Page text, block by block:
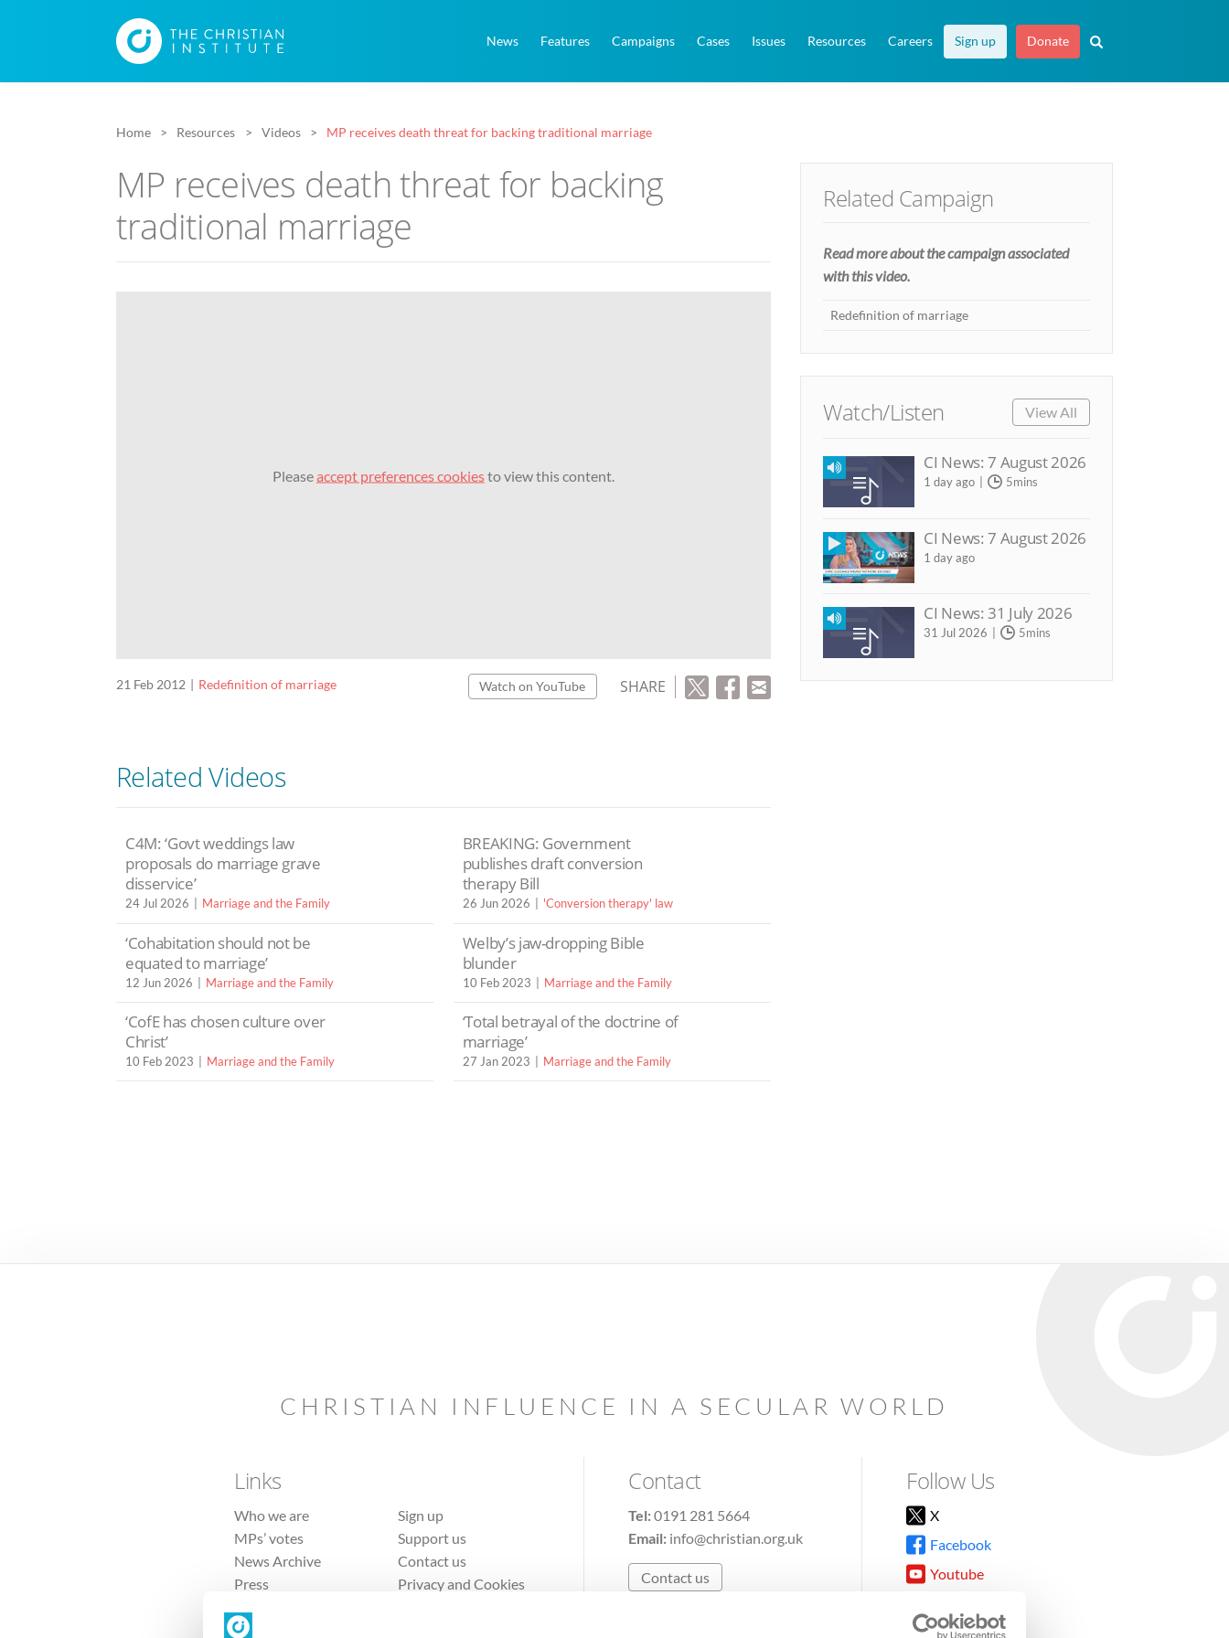
News Features Campaigns Cases Issues Resources Careers Sign up Donate
Home Resources Videos MP receives death threat for backing traditional marriage
MP receives death threat for backing
traditional marriage
Pleaseaccept preferences cookiesto view this content.
21 Feb 2012 Redefinition of marriage Watch on YouTube SHARE
Related Videos
C4M: ‘Govt weddings law
proposals do marriage grave
disservice’
24 Jul 2026 Marriage and the Family
BREAKING: Government
publishes draft conversion
therapy Bill
26 Jun 2026 'Conversion therapy' law
‘Cohabitation should not be
equated to marriage’
12 Jun 2026 Marriage and the Family
Welby’s jaw-dropping Bible
blunder
10 Feb 2023 Marriage and the Family
‘CofE has chosen culture over
Christ’
10 Feb 2023 Marriage and the Family
‘Total betrayal of the doctrine of
marriage’
27 Jan 2023 Marriage and the Family
Related Campaign
Read more about the campaign associated
with this video.
Redefinition of marriage
Watch/Listen View All
CI News: 7 August 2026
1 day ago 5mins
CI News: 7 August 2026
1 day ago
CI News: 31 July 2026
31 Jul 2026 5mins
CHRISTIAN INFLUENCE IN A SECULAR WORLD
Links
Who we are
MPs’ votes
News Archive
Press
Sign up
Support us
Contact us
Privacy and Cookies
Contact
Tel:0191 281 5664
Email: info@christian.org.uk
Contact us
Follow Us
X
Facebook
Youtube
TikTok